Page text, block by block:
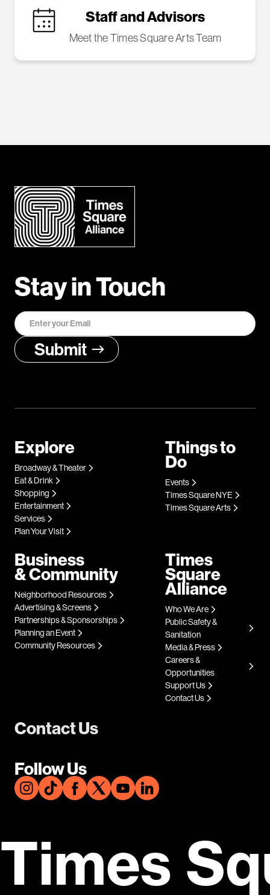
Staff and Advisors
Meet the Times Square Arts Team
Stay in Touch
Contact Us
Follow Us
Explore
Broadway & Theater
Eat & Drink
Shopping
Entertainment
Services
Plan Your Visit
Things to
Do
Events
Times Square NYE
Times Square Arts
Business
& Community
Neighborhood Resources
Advertising & Screens
Partnerships & Sponsorships
Planning an Event
Community Resources
Times
Square
Alliance
Who We Are
Public Safety &
Sanitation
Media & Press
Careers &
Opportunities
Support Us
Contact Us
Times